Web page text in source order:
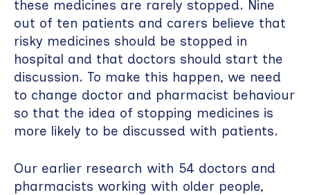
these medicines are rarely stopped. Nine
out of ten patients and carers believe that
risky medicines should be stopped in
hospital and that doctors should start the
discussion. To make this happen, we need
to change doctor and pharmacist behaviour
so that the idea of stopping medicines is
more likely to be discussed with patients.
Our earlier research with 54 doctors and
pharmacists working with older people,